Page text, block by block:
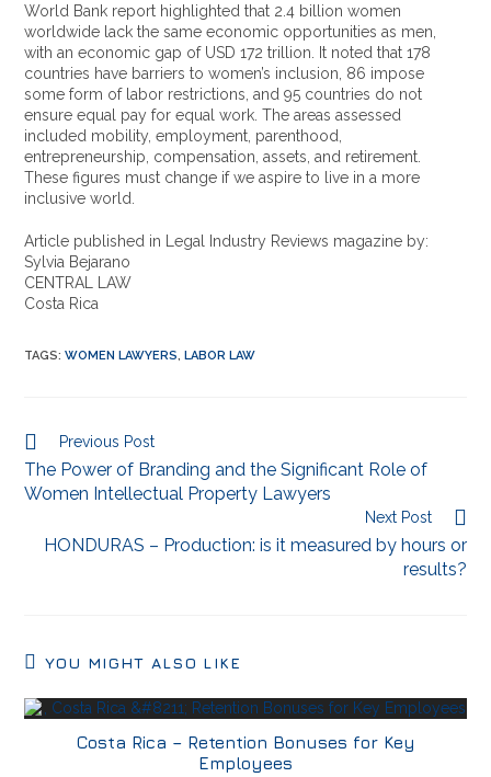
World Bank report highlighted that 2.4 billion women
worldwide lack the same economic opportunities as men,
with an economic gap of USD 172 trillion. It noted that 178
countries have barriers to women’s inclusion, 86 impose
some form of labor restrictions, and 95 countries do not
ensure equal pay for equal work. The areas assessed
included mobility, employment, parenthood,
entrepreneurship, compensation, assets, and retirement.
These figures must change if we aspire to live in a more
inclusive world.
Article published in Legal Industry Reviews magazine by:
Sylvia Bejarano
CENTRAL LAW
Costa Rica
TAGS:WOMEN LAWYERS, LABOR LAW
Previous Post
The Power of Branding and the Significant Role of
Women Intellectual Property Lawyers
Next Post
HONDURAS – Production: is it measured by hours or
results?
YOU MIGHT ALSO LIKE
Costa Rica – Retention Bonuses for Key
Employees